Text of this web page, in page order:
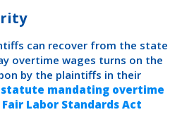
can recover from the state
overtime wages turns on the
by the plaintiffs in their
mandating overtime
Labor Standards Act